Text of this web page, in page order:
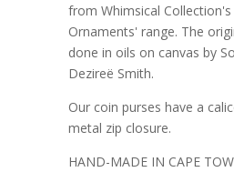
from Whimsical Collection's
Ornaments' range. The
done in oils on canvas by
Dezireë Smith.
Our coin purses have a
metal zip closure.
HAND-MADE IN CAPE